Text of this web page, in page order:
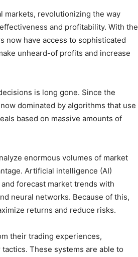
markets, revolutionizing the way
and profitability. With the
now have access to sophisticated
unheard-of profits and increase
is long gone. Since the
dominated by algorithms that use
based on massive amounts of
enormous volumes of market
Artificial intelligence (AI)
forecast market trends with
neural networks. Because of this,
returns and reduce risks.
their trading experiences,
These systems are able to